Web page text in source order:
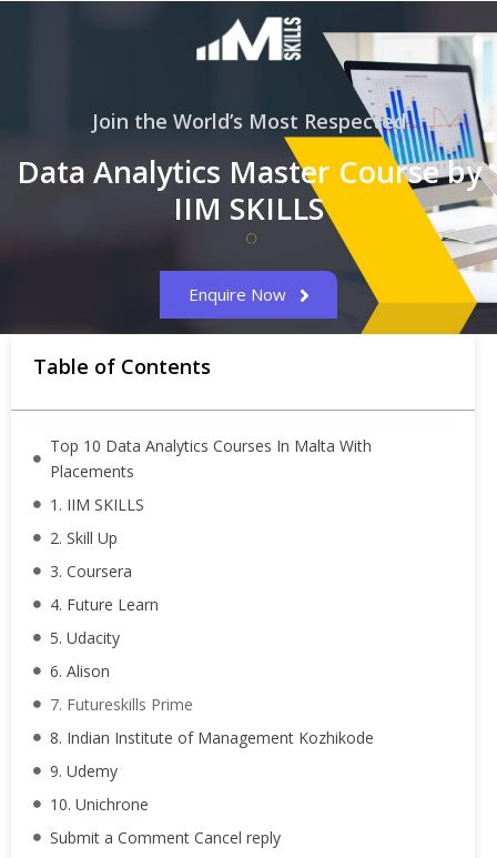
Join the World’s Most Respected
Data Analytics Master Course by
IIM SKILLS
Enquire Now
Table of Contents
Top 10 Data Analytics Courses In Malta With
Placements
1. IIM SKILLS
2. Skill Up
3. Coursera
4. Future Learn
5. Udacity
6. Alison
7. Futureskills Prime
8. Indian Institute of Management Kozhikode
9. Udemy
10. Unichrone
Submit a Comment Cancel reply